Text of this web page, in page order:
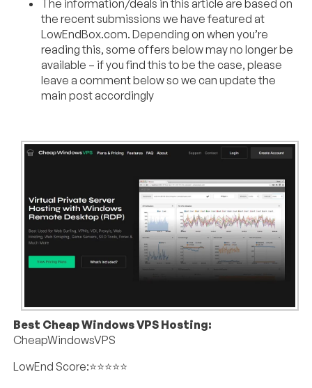
The information/deals in this article are based on
the recent submissions we have featured at
LowEndBox.com. Depending on when you’re
reading this, some offers below may no longer be
available – if you find this to be the case, please
leave a comment below so we can update the
main post accordingly
Best Cheap Windows VPS Hosting:
CheapWindowsVPS
LowEnd Score:⭐⭐⭐⭐⭐